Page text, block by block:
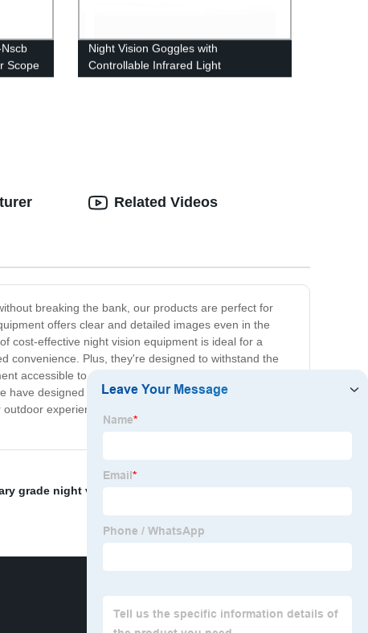
Scope
Night Vision Goggles with
Controllable Infrared Light
Compensator
breaking the bank, our products are perfect for
offers clear and detailed images even in the
cost-effective night vision equipment is ideal for a
convenience. Plus, they're designed to withstand the
accessible to everyone. We understand that
designed our products to be cost-effective without
experience or take your security to the next level
Related Videos
grade night vision